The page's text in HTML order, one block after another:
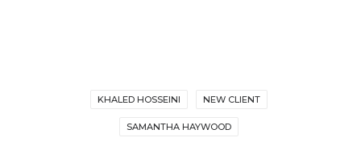
KHALED HOSSEINI NEW CLIENT
SAMANTHA HAYWOOD